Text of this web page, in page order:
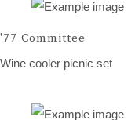
'77 Committee
Wine cooler picnic set